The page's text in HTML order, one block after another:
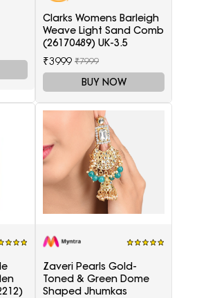
Clarks Womens Barleigh
Weave Light Sand Comb
(26170489) UK-3.5
₹3999 ₹7999
BUY NOW
Zaveri Pearls Gold-
Toned & Green Dome
Shaped Jhumkas